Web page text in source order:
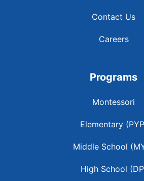
Contact Us
Careers
Programs
Montessori
Elementary
Middle School
High School